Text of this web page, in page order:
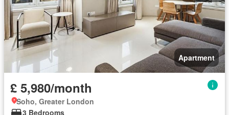
Apartment
£ 5,980/month
Soho, Greater London
3 Bedrooms